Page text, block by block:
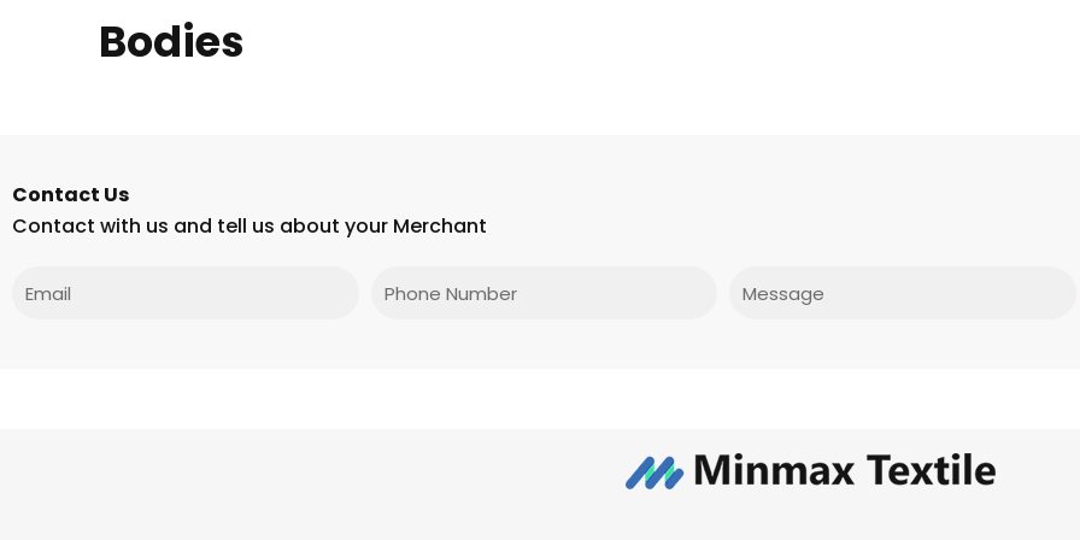
Bodies
Contact Us
Contact with us and tell us about your Merchant